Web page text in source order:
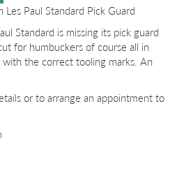
Paul Standard Pick Guard
Standard is missing its pick guard
for humbuckers of course all in
the correct tooling marks. An
or to arrange an appointment to